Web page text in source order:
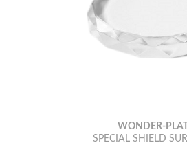
WONDER-
SPECIAL SHIELD